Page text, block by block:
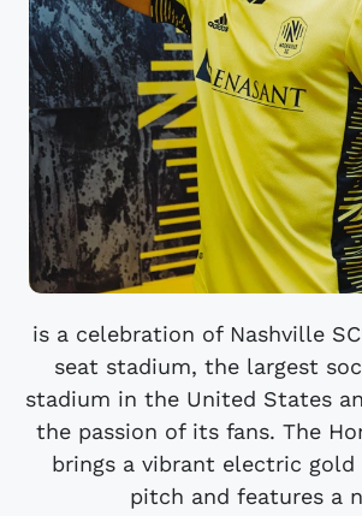
is a celebration of Nashville
seat stadium, the largest
stadium in the United States
the passion of its fans. The
brings a vibrant electric
pitch and features a